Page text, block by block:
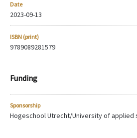
Date
2023-09-13
ISBN (print)
9789089281579
Funding
Sponsorship
Hogeschool Utrecht/University of applied